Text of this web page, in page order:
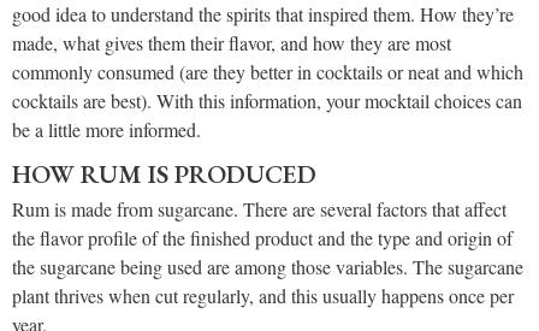
good idea to understand the spirits that inspired them. How they’re
made, what gives them their flavor, and how they are most
commonly consumed (are they better in cocktails or neat and which
cocktails are best). With this information, your mocktail choices can
be a little more informed.
HOW RUM IS PRODUCED
Rum is made from sugarcane. There are several factors that affect
the flavor profile of the finished product and the type and origin of
the sugarcane being used are among those variables. The sugarcane
plant thrives when cut regularly, and this usually happens once per
year.